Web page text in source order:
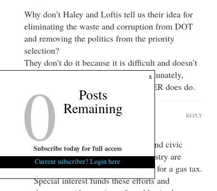
Why don’t Haley and Loftis tell us their idea for
eliminating the waste and corruption from DOT
and removing the politics from the priority
selection?
They don’t do it because it is difficult and doesn’t
further their personal agendas. Unfortunately,
those are the kind of things a LEADER does do.
January 17, 2015 at 7:07 am
Lobbyist, leaders in the business and civic
world, and people in the road industry are
pounding public officials everyday for a gas tax.
Special interest funds these efforts and
REPLY
x
0 Posts
Remaining
Subscribe today for full access
Current subscriber? Login here